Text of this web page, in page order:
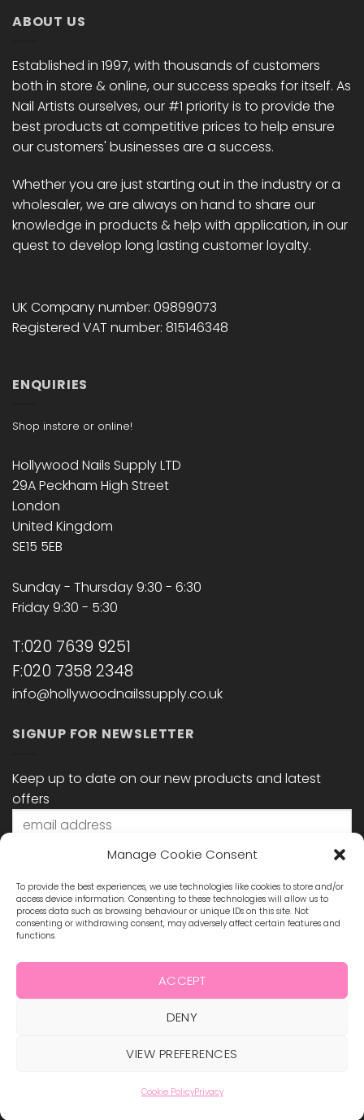
Manage Cookie Consent
To provide the best experiences, we use technologies like cookies to store and/or
access device information. Consenting to these technologies will allow us to
process data such as browsing behaviour or unique IDs on this site. Not
consenting or withdrawing consent, may adversely affect certain features and
functions.
ACCEPT
DENY
VIEW PREFERENCES
Cookie PolicyPrivacy
ABOUT US
Established in 1997, with thousands of customers
both in store & online, our success speaks for itself. As
Nail Artists ourselves, our #1 priority is to provide the
best products at competitive prices to help ensure
our customers' businesses are a success.
Whether you are just starting out in the industry or a
wholesaler, we are always on hand to share our
knowledge in products & help with application, in our
quest to develop long lasting customer loyalty.
UK Company number: 09899073
Registered VAT number: 815146348
ENQUIRIES
Shop instore or online!
Hollywood Nails Supply LTD
29A Peckham High Street
London
United Kingdom
SE15 5EB
Sunday - Thursday 9:30 - 6:30
Friday 9:30 - 5:30
T:020 7639 9251
F:020 7358 2348
info@hollywoodnailssupply.co.uk
SIGNUP FOR NEWSLETTER
Keep up to date on our new products and latest
offers
MasterCard
BLOG
TERMS & CONDITIONS
Copyright 2026 ©Hollywood Nails Supply